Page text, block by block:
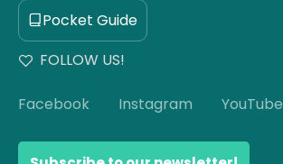
Pocket Guide
FOLLOW US!
Facebook Instagram YouTube